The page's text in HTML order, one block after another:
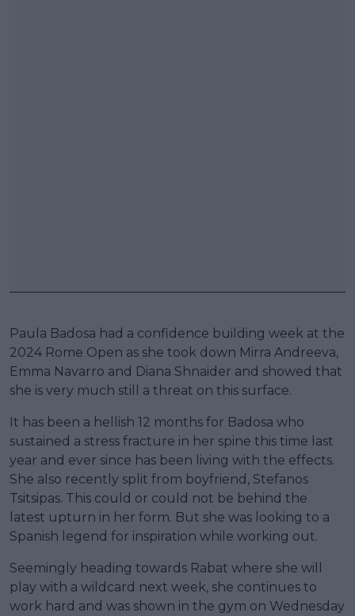
Paula Badosa had a confidence building week at the
2024 Rome Open as she took down Mirra Andreeva,
Emma Navarro and Diana Shnaider and showed that
she is very much still a threat on this surface.
It has been a hellish 12 months for Badosa who
sustained a stress fracture in her spine this time last
year and ever since has been living with the effects.
She also recently split from boyfriend, Stefanos
Tsitsipas. This could or could not be behind the
latest upturn in her form. But she was looking to a
Spanish legend for inspiration while working out.
Seemingly heading towards Rabat where she will
play with a wildcard next week, she continues to
work hard and was shown in the gym on Wednesday